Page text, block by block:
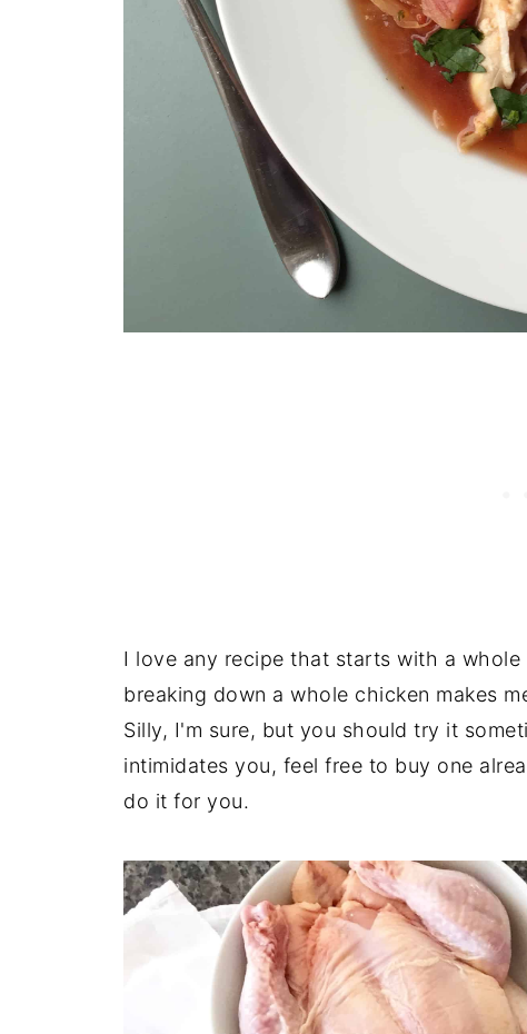
I love any recipe that starts with a
breaking down a whole chicken makes
Silly, I'm sure, but you should try it
intimidates you, feel free to buy one
do it for you.